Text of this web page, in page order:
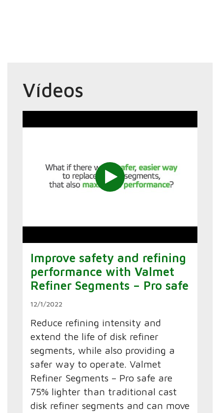
Vídeos
Improve safety and refining
performance with Valmet
Refiner Segments – Pro safe
12/1/2022
Reduce refining intensity and
extend the life of disk refiner
segments, while also providing a
safer way to operate. Valmet
Refiner Segments – Pro safe are
75% lighter than traditional cast
disk refiner segments and can move